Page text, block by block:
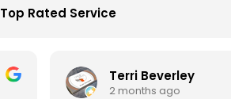
Top Rated Service
Marilyn Lane
4 months ago